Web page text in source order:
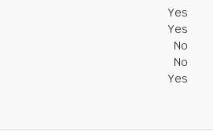
Yes
Yes
No
No
Yes